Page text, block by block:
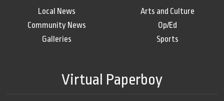
Local News
Community News
Galleries
Arts and Culture
Op/Ed
Sports
Virtual Paperboy